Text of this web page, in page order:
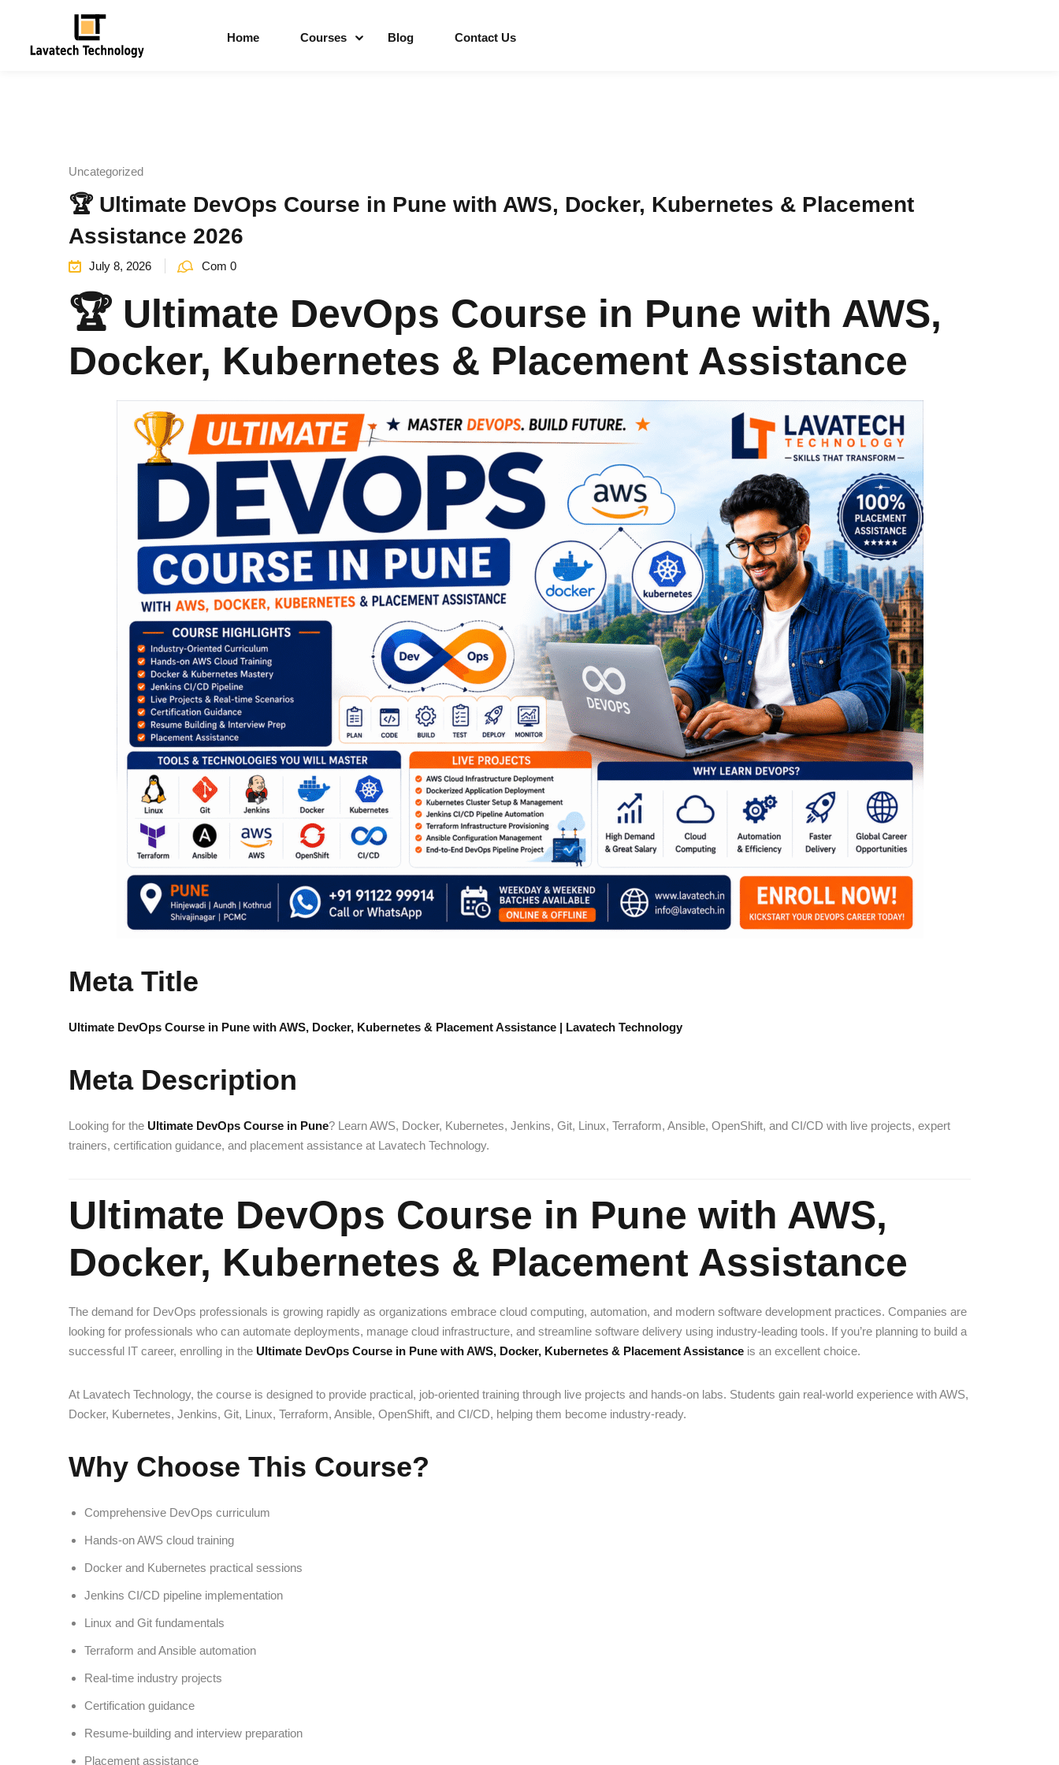
Home Courses Blog Contact Us
Uncategorized
🏆 Ultimate DevOps Course in Pune with AWS, Docker, Kubernetes & Placement
Assistance 2026
July 8, 2026 Com 0
🏆 Ultimate DevOps Course in Pune with AWS,
Docker, Kubernetes & Placement Assistance
Meta Title
Ultimate DevOps Course in Pune with AWS, Docker, Kubernetes & Placement Assistance | Lavatech Technology
Meta Description
Looking for the Ultimate DevOps Course in Pune? Learn AWS, Docker, Kubernetes, Jenkins, Git, Linux, Terraform, Ansible, OpenShift, and CI/CD with live projects, expert
trainers, certification guidance, and placement assistance at Lavatech Technology.
Ultimate DevOps Course in Pune with AWS,
Docker, Kubernetes & Placement Assistance
The demand for DevOps professionals is growing rapidly as organizations embrace cloud computing, automation, and modern software development practices. Companies are
looking for professionals who can automate deployments, manage cloud infrastructure, and streamline software delivery using industry-leading tools. If you’re planning to build a
successful IT career, enrolling in the Ultimate DevOps Course in Pune with AWS, Docker, Kubernetes & Placement Assistance is an excellent choice.
At Lavatech Technology, the course is designed to provide practical, job-oriented training through live projects and hands-on labs. Students gain real-world experience with AWS,
Docker, Kubernetes, Jenkins, Git, Linux, Terraform, Ansible, OpenShift, and CI/CD, helping them become industry-ready.
Why Choose This Course?
Comprehensive DevOps curriculum
Hands-on AWS cloud training
Docker and Kubernetes practical sessions
Jenkins CI/CD pipeline implementation
Linux and Git fundamentals
Terraform and Ansible automation
Real-time industry projects
Certification guidance
Resume-building and interview preparation
Placement assistance
Sign in
Sign up
Already have an account? Sign in